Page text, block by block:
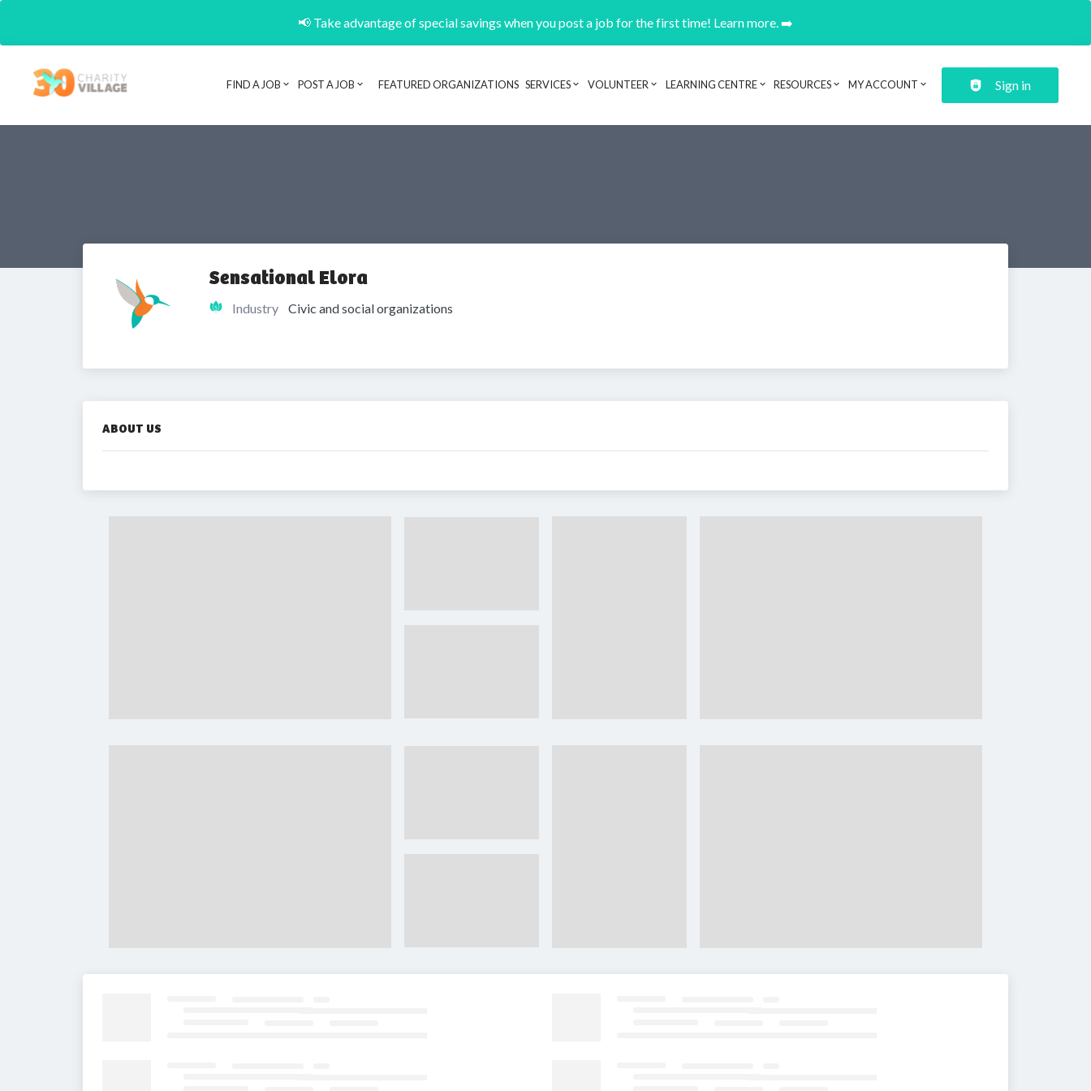
📢 Take advantage of special savings when you post a job for the first time! Learn more. ➡️
Header navigation
FIND A JOB POST A JOB FEATURED ORGANIZATIONS SERVICES VOLUNTEER LEARNING CENTRE RESOURCES MY ACCOUNT Sign in
Sensational Elora
Industry Civic and social organizations
ABOUT US